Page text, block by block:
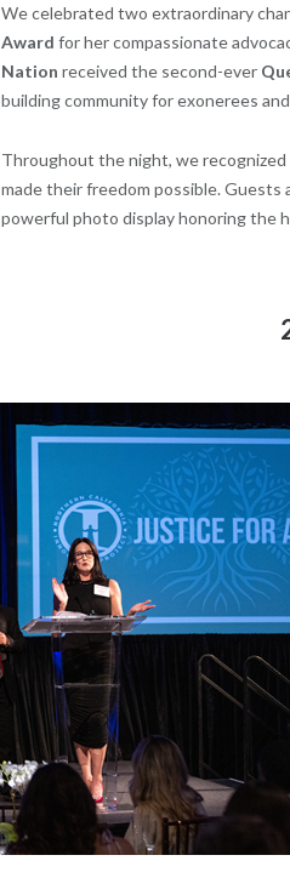
We celebrated two extraordinary
Award for her compassionate
Nation received the second-ever
building community for exonerees
Throughout the night, we
made their freedom possible. Guests
powerful photo display honoring the